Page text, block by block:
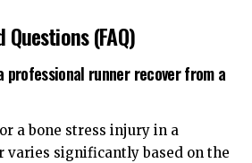
(FAQ)
professional runner recover from a
a bone stress injury in a
varies significantly based on the